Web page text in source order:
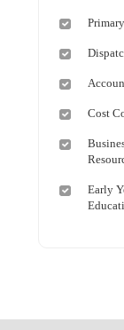
Cost
Early